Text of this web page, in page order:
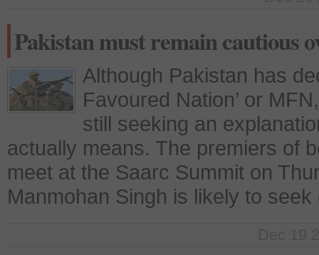
Pakistan must remain cautious
Although Pakistan has
Favoured Nation’ or
still seeking an
actually means. The premiers of
meet at the Saarc Summit on
Manmohan Singh is likely to